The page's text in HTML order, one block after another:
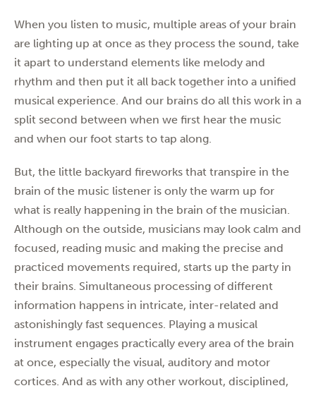
When you listen to music, multiple areas of your brain
are lighting up at once as they process the sound, take
it apart to understand elements like melody and
rhythm and then put it all back together into a unified
musical experience. And our brains do all this work in a
split second between when we first hear the music
and when our foot starts to tap along.
But, the little backyard fireworks that transpire in the
brain of the music listener is only the warm up for
what is really happening in the brain of the musician.
Although on the outside, musicians may look calm and
focused, reading music and making the precise and
practiced movements required, starts up the party in
their brains. Simultaneous processing of different
information happens in intricate, inter-related and
astonishingly fast sequences. Playing a musical
instrument engages practically every area of the brain
at once, especially the visual, auditory and motor
cortices. And as with any other workout, disciplined,